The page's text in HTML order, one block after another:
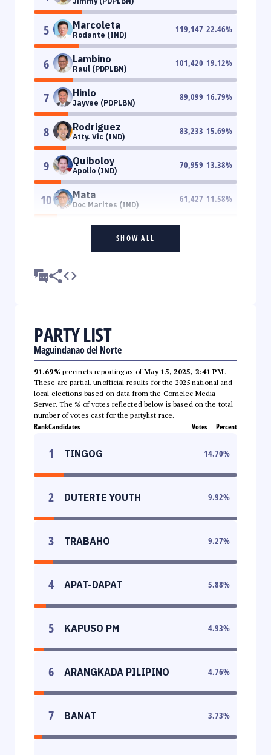
5 Marcoleta
Rodante (IND)
119,147 22.46%
6 Lambino
Raul (PDPLBN)
101,420 19.12%
7 Hinlo
Jayvee (PDPLBN)
89,099 16.79%
8 Rodriguez
Atty. Vic (IND)
83,233 15.69%
9 Quiboloy
Apollo (IND)
70,959 13.38%
10 Mata
Doc Marites (IND)
61,427 11.58%
SHOW ALL
PARTY LIST
Maguindanao del Norte
91.69% precincts reporting as ofMay 15, 2025, 2:41 PM.
These are partial, unofficial results for the 2025 national and
local elections based on data from the Comelec Media
Server. The % of votes reflected below is based on the total
number of votes cast for the partylist race.
RankCandidates Votes Percent
1 TINGOG 14.70%
2 DUTERTE YOUTH 9.92%
3 TRABAHO 9.27%
4 APAT-DAPAT 5.88%
5 KAPUSO PM 4.93%
6 ARANGKADA PILIPINO 4.76%
7 BANAT 3.73%